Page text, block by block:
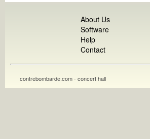
About Us
Software
Help
Contact
contrebombarde.com - concert hall